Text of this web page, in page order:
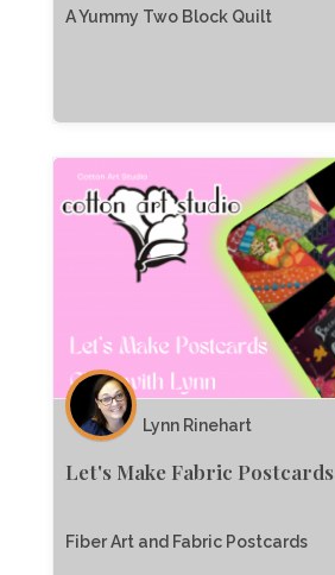
A Yummy Two Block Quilt
Lynn Rinehart
Let's Make Fabric Postcards
Fiber Art and Fabric Postcards